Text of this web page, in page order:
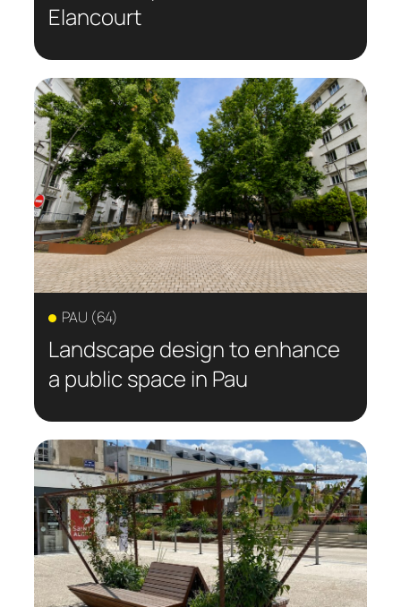
Elancourt
PAU (64)
Landscape design to enhance
a public space in Pau